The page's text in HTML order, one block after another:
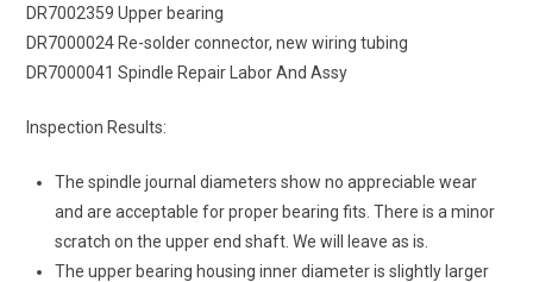
DR7002359 Upper bearing
DR7000024 Re-solder connector, new wiring tubing
DR7000041 Spindle Repair Labor And Assy
Inspection Results:
The spindle journal diameters show no appreciable wear
and are acceptable for proper bearing fits. There is a minor
scratch on the upper end shaft. We will leave as is.
The upper bearing housing inner diameter is slightly larger